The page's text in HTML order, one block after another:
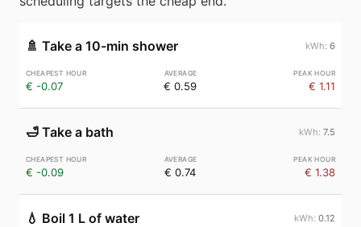
🚿 Take a 10-min shower 6
€ -0.07 € 0.59 € 1.11
🛁 Take a bath 7.5
€ -0.09 € 0.74 € 1.38
💧 Boil 1 L of water 0.12